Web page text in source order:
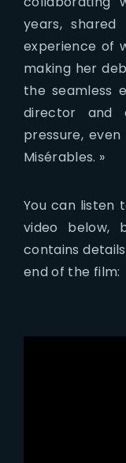
years,
experience of
making her
the seamless
director and
pressure,
Misérables. »
You can listen
video below,
contains
end of the film: